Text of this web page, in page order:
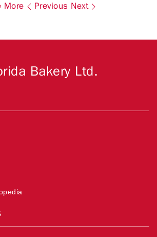
More Previous Next
Bakery Ltd.